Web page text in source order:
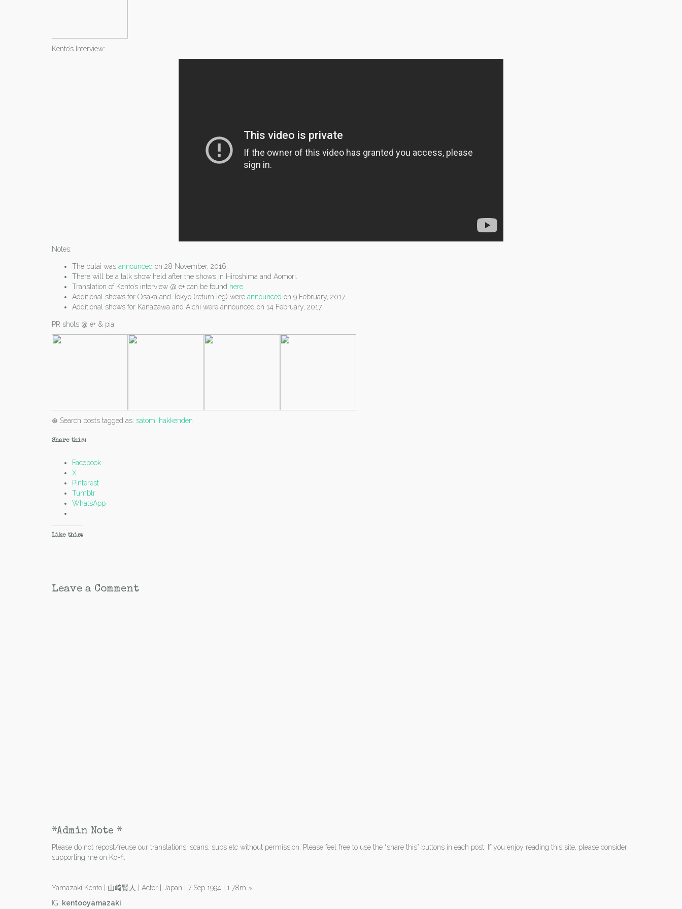
Kento’s Interview:
Notes:
The butai was announced on 28 November, 2016.
There will be a talk show held after the shows in Hiroshima and Aomori.
Translation of Kento’s interview @ e+ can be found here
Additional shows for Osaka and Tokyo (return leg) were announced on 9 February, 2017.
Additional shows for Kanazawa and Aichi were announced on 14 February, 2017.
PR shots @ e+ & pia:
⊛ Search posts tagged as: satomi hakkenden
Share this:
Facebook
X
Pinterest
Tumblr
WhatsApp
Like this:
Leave a Comment
*Admin Note *
Please do not repost/reuse our translations, scans, subs etc without permission. Please feel free to use the “share this” buttons in each post. If you enjoy reading this site, please consider
supporting me on Ko-fi.
Yamazaki Kento | 山﨑賢人 | Actor | Japan | 7 Sep 1994 | 1.78m »
IG: kentooyamazaki